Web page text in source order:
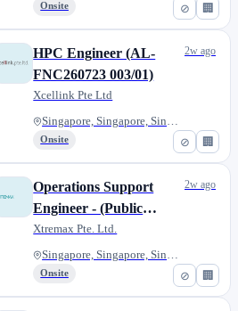
⊘ 🏢
Onsite
⊘ 🏢
HPC Engineer (AL-
FNC260723 003/01)
Xcellink Pte Ltd
Singapore, Singapore, Singapor...
Onsite
2w ago
⊘ 🏢
Operations Support
Engineer - (Public
Sector)
Xtremax Pte. Ltd.
Singapore, Singapore, Singapor...
Onsite
2w ago